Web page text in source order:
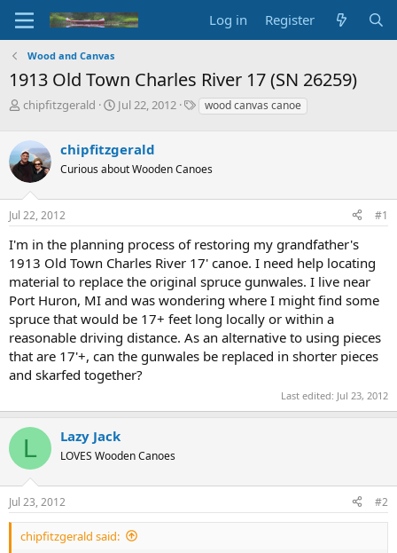
Log in Register
Wood and Canvas
1913 Old Town Charles River 17 (SN 26259)
T
e
a
d
s
t
a
r
t
e
r
chipfitzgerald
S
r
t
a
e
Jul 22, 2012
Twood canvas canoe
chipfitzgerald
Curious about Wooden Canoes
Jul 22, 2012 #1
I'm in the planning process of restoring my grandfather's
1913 Old Town Charles River 17' canoe. I need help locating
material to replace the original spruce gunwales. I live near
Port Huron, MI and was wondering where I might find some
spruce that would be 17+ feet long locally or within a
reasonable driving distance. As an alternative to using pieces
that are 17'+, can the gunwales be replaced in shorter pieces
and skarfed together?
Last edited: Jul 23, 2012
L Lazy Jack
LOVES Wooden Canoes
Jul 23, 2012 #2
chipfitzgerald said: